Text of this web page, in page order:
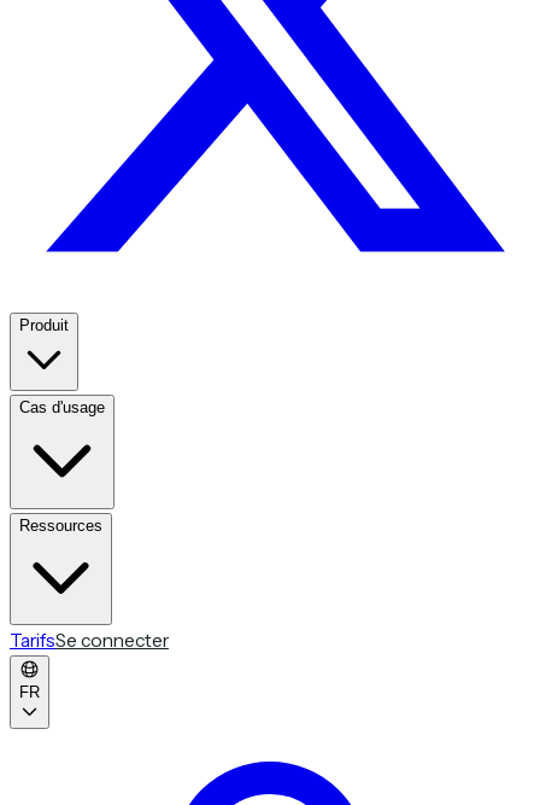
Produit
Cas d'usage
Ressources
TarifsSe connecter
FR